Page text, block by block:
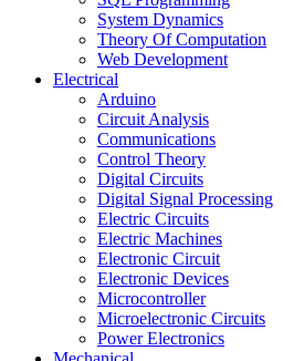
System Dynamics
Theory Of Computation
Web Development
Electrical
Arduino
Circuit Analysis
Communications
Control Theory
Digital Circuits
Digital Signal Processing
Electric Circuits
Electric Machines
Electronic Circuit
Electronic Devices
Microcontroller
Microelectronic Circuits
Power Electronics